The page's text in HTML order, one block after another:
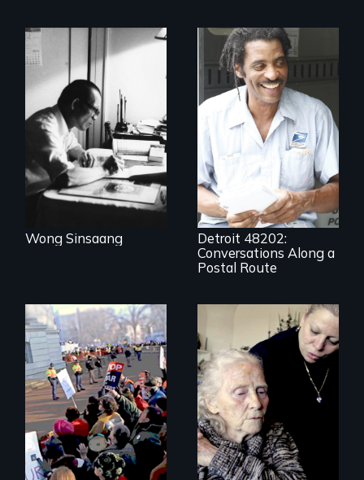
Wong Sinsaang
A veteran mailman
provides an
intimate glimpse of
Detroiters’
resistance to boom
and bust capitalism
and structural
racism.
Detroit 48202:
Conversations Along a
Postal Route
You can’t wait for
the leadership to
catch up to the
people!
It's time to
reimagine our care
infrastructure.